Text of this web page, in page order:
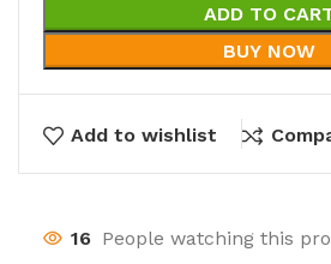
ADD TO
BUY NOW
Add to wishlist
16 People watching this